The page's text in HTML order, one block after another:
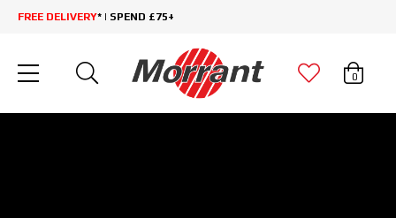
FREE DELIVERY* | SPEND £75+
0